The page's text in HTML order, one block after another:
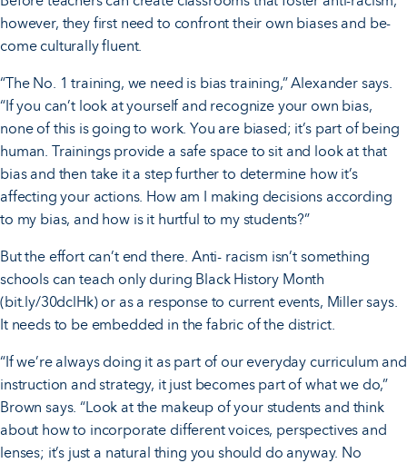
however, they first need to confront their own biases and be-
come culturally fluent.
“The No. 1 training, we need is bias training,” Alexander says.
“If you can’t look at yourself and recognize your own bias,
none of this is going to work. You are biased; it’s part of being
human. Trainings provide a safe space to sit and look at that
bias and then take it a step further to determine how it’s
affecting your actions. How am I making decisions according
to my bias, and how is it hurtful to my students?”
But the effort can’t end there. Anti- racism isn’t something
schools can teach only during Black History Month
(bit.ly/30dclHk) or as a response to current events, Miller says.
It needs to be embedded in the fabric of the district.
“If we’re always doing it as part of our everyday curriculum and
instruction and strategy, it just becomes part of what we do,”
Brown says. “Look at the makeup of your students and think
about how to incorporate different voices, perspectives and
lenses; it’s just a natural thing you should do anyway. No